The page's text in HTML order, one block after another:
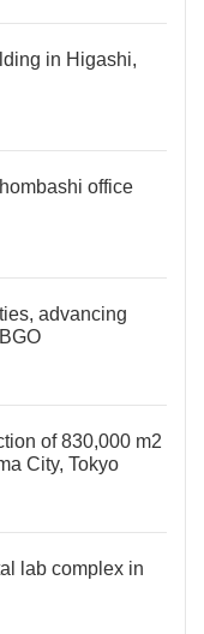
in Higashi,
office
advancing
of 830,000 m2
City, Tokyo
lab complex in